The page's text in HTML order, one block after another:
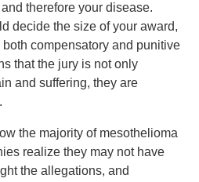
therefore your disease.
decide the size of your award,
compensatory and punitive
that the jury is not only
and suffering, they are
the majority of mesothelioma
realize they may not have
the allegations, and